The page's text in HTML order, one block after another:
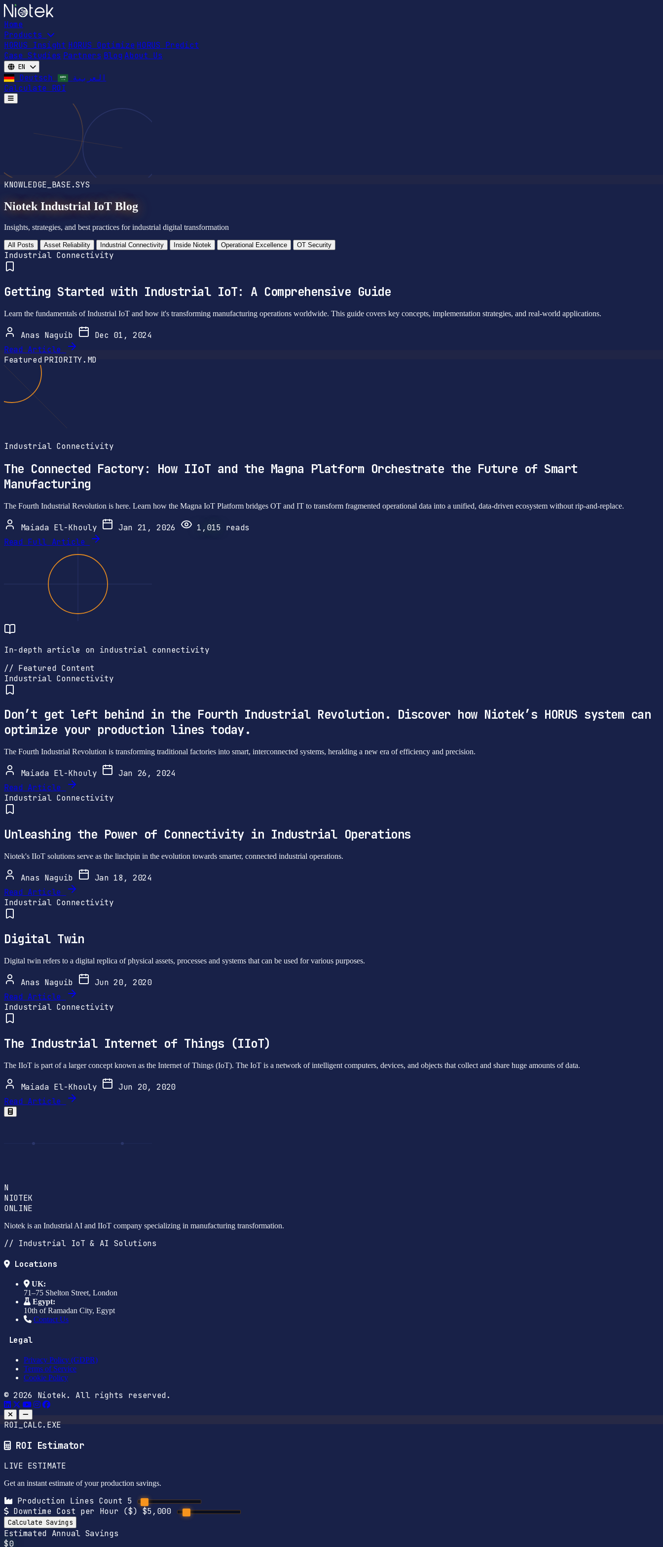
Home
Products
HORUS Insight HORUS Optimize HORUS Predict
Case Studies Partners Blog About Us
EN
Deutsch
العربية
Calculate ROI
Open main menu
KNOWLEDGE_BASE.SYS
Niotek Industrial IoT Blog
Insights, strategies, and best practices for industrial digital transformation
All Posts Asset Reliability Industrial Connectivity Inside Niotek Operational Excellence OT Security
Industrial Connectivity
Getting Started with Industrial IoT: A Comprehensive Guide
Learn the fundamentals of Industrial IoT and how it's transforming manufacturing operations worldwide. This guide covers key concepts, implementation strategies, and real-world applications.
Anas Naguib
Dec 01, 2024
Read Article
Featured PRIORITY.MD
Industrial Connectivity
The Connected Factory: How IIoT and the Magna Platform Orchestrate the Future of Smart
Manufacturing
The Fourth Industrial Revolution is here. Learn how the Magna IoT Platform bridges OT and IT to transform fragmented operational data into a unified, data-driven ecosystem without rip-and-replace.
Maiada El-Khouly Jan 21, 2026 1,015 reads
Read Full Article
In-depth article on industrial connectivity
// Featured Content
Industrial Connectivity
Don’t get left behind in the Fourth Industrial Revolution. Discover how Niotek’s HORUS system can
optimize your production lines today.
The Fourth Industrial Revolution is transforming traditional factories into smart, interconnected systems, heralding a new era of efficiency and precision.
Maiada El-Khouly
Jan 26, 2024
Read Article
Industrial Connectivity
Unleashing the Power of Connectivity in Industrial Operations
Niotek's IIoT solutions serve as the linchpin in the evolution towards smarter, connected industrial operations.
Anas Naguib
Jan 18, 2024
Read Article
Industrial Connectivity
Digital Twin
Digital twin refers to a digital replica of physical assets, processes and systems that can be used for various purposes.
Anas Naguib
Jun 20, 2020
Read Article
Industrial Connectivity
The Industrial Internet of Things (IIoT)
The IIoT is part of a larger concept known as the Internet of Things (IoT). The IoT is a network of intelligent computers, devices, and objects that collect and share huge amounts of data.
Maiada El-Khouly
Jun 20, 2020
Read Article
N
NIOTEK
ONLINE
Niotek is an Industrial AI and IIoT company specializing in manufacturing transformation.
// Industrial IoT & AI Solutions
Locations
UK:
71–75 Shelton Street, London
Egypt:
10th of Ramadan City, Egypt
Contact Us
Legal
Privacy Policy (GDPR)
Terms of Service
Cookie Policy
© 2026 Niotek. All rights reserved.
ROI_CALC.EXE
ROI Estimator
LIVE ESTIMATE
Get an instant estimate of your production savings.
Production Lines Count 5
Downtime Cost per Hour ($) $5,000
Calculate Savings
Estimated Annual Savings
$0